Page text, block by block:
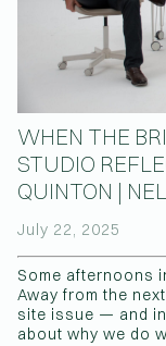
Got skills?Join us:
(Affiliations)
WHEN THE
STUDIO
QUINTON |
July 22, 2025
Some afternoons
Away from the
site issue — and
about why we do